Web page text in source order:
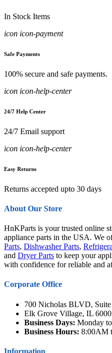
In Stock Items
icon icon-payment
Safe Payments
100% secure and safe payments.
icon icon-help-center
24/7 Help Center
24/7 Email support
icon icon-help-center
Easy Returns
Returns accepted upto 30 days
About Our Store
HnKParts is your trusted online
appliance parts in the USA. We
Parts, Dishwasher Parts,
and Dryer Parts to keep your
with confidence for reliable and
Corporate Office
700 Nicholas BLVD,
Elk Grove Village, IL
Business Days: Monday
Business Hours: 8:00AM
Information